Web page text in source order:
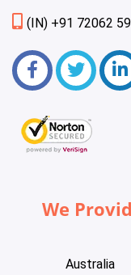
(IN) +91 72062
We
Australia